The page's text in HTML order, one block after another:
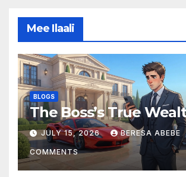
Mee Ilaali
BLOGS
The Boss’s True
JULY 15, 2026 BERESA ABEBE
COMMENTS